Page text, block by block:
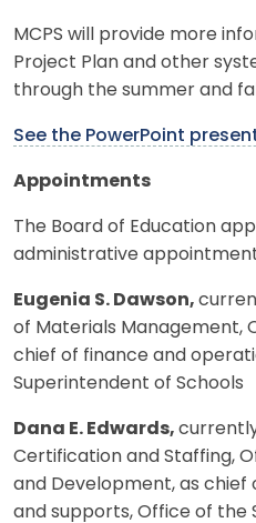
MCPS will provide more
Project Plan and other
through the summer and
See the PowerPoint
Appointments
The Board of Education
administrative
Eugenia S. Dawson,
of Materials Management,
chief of finance and
Superintendent of Schools
Dana E. Edwards,
Certification and Staffing,
and Development, as chief
and supports, Office of the